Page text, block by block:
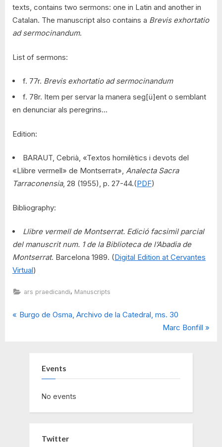
texts, contains two sermons: one in Latin and another in
Catalan. The manuscript also contains a Brevis exhortatio
ad sermocinandum.
List of sermons:
f. 77r. Brevis exhortatio ad sermocinandum
f. 78r. Item per servar la manera seg[ü]ent o semblant
en denunciar als peregrins…
Edition:
BARAUT, Cebrià, «Textos homilètics i devots del
«Llibre vermell» de Montserrat», Analecta Sacra
Tarraconensia, 28 (1955), p. 27-44.(PDF)
Bibliography:
Llibre vermell de Montserrat. Edició facsimil parcial
del manuscrit num. 1 de la Biblioteca de l’Abadia de
Montserrat. Barcelona 1989. (Digital Edition at Cervantes
Virtual)
ars praedicandi, Manuscripts
Post
P
Burgo de Osma, Archivo de la Catedral, ms. 30
N
Marc Bonfill
Events
No events
Twitter